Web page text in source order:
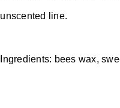
unscented line.
Ingredients: bees wax,